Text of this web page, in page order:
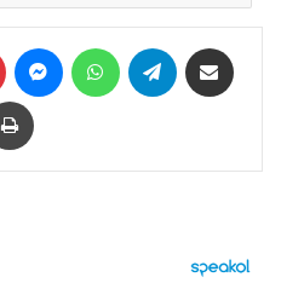
Pinterest MessengerWhatsAppTelegram
Print